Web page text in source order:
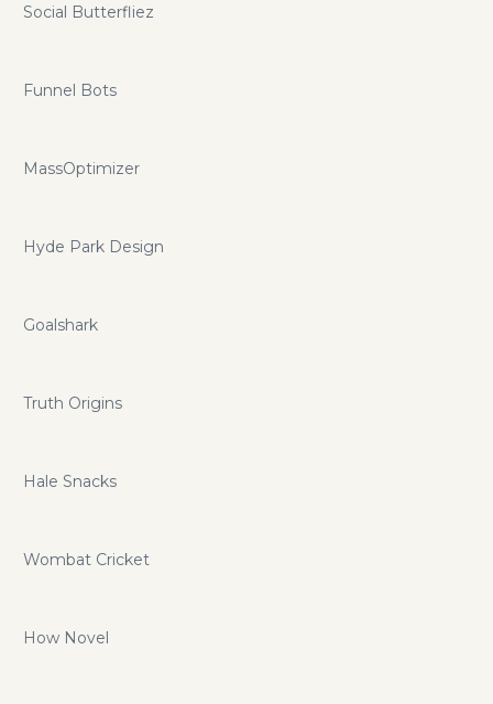
Social Butterfliez
Funnel Bots
MassOptimizer
Hyde Park Design
Goalshark
Truth Origins
Hale Snacks
Wombat Cricket
How Novel